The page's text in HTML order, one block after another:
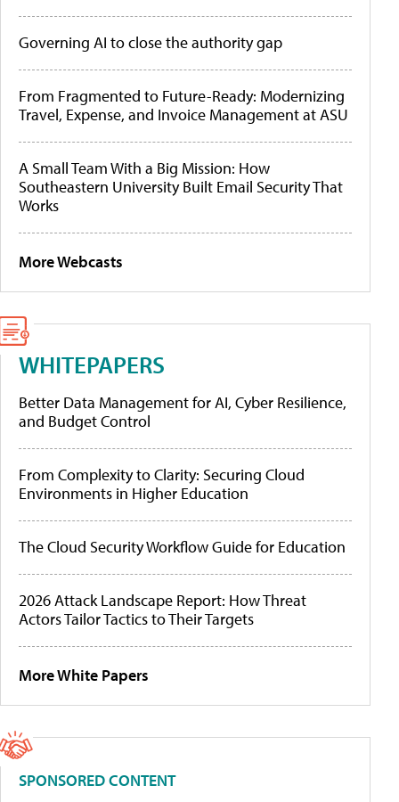
Governing AI to close the authority gap
From Fragmented to Future-Ready: Modernizing
Travel, Expense, and Invoice Management at ASU
A Small Team With a Big Mission: How
Southeastern University Built Email Security That
Works
More Webcasts
WHITEPAPERS
Better Data Management for AI, Cyber Resilience,
and Budget Control
From Complexity to Clarity: Securing Cloud
Environments in Higher Education
The Cloud Security Workflow Guide for Education
2026 Attack Landscape Report: How Threat
Actors Tailor Tactics to Their Targets
More White Papers
SPONSORED CONTENT